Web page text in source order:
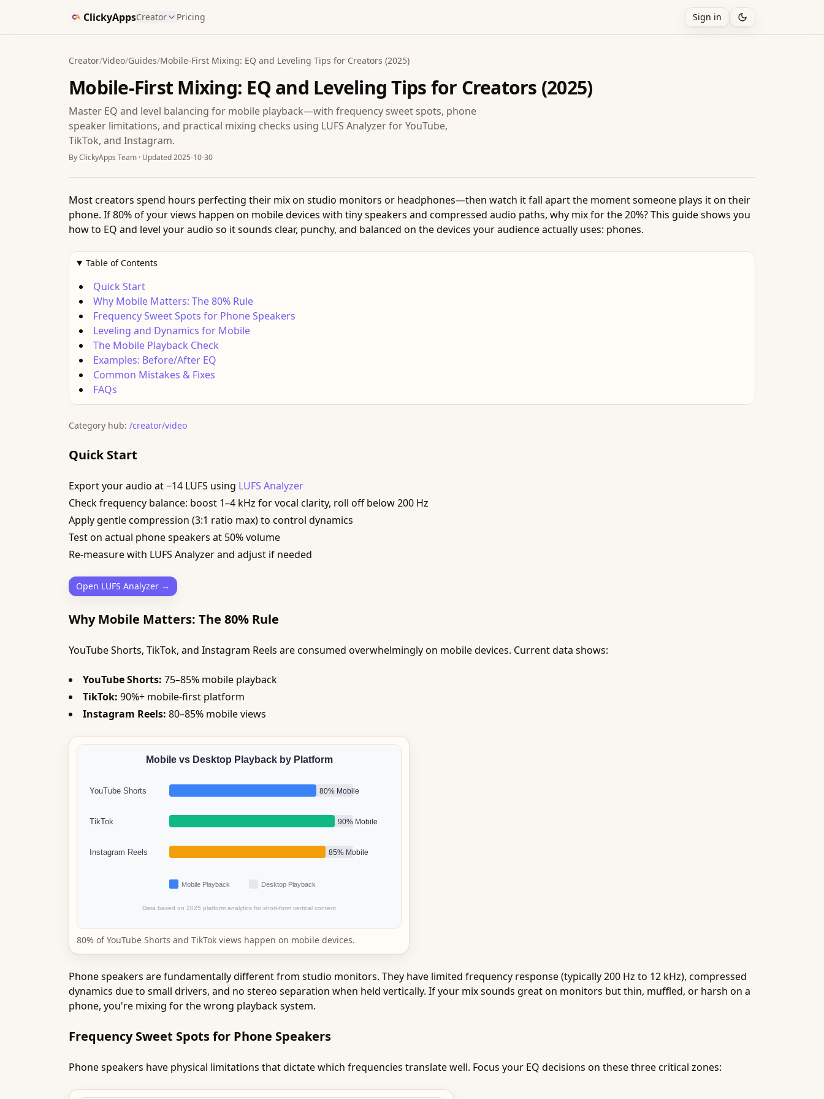
ClickyAppsCreator Pricing Sign in
Creator/Video/Guides/Mobile-First Mixing: EQ and Leveling Tips for Creators (2025)
Mobile-First Mixing: EQ and Leveling Tips for Creators (2025)
Master EQ and level balancing for mobile playback—with frequency sweet spots, phone
speaker limitations, and practical mixing checks using LUFS Analyzer for YouTube,
TikTok, and Instagram.
ByClickyApps Team · Updated2025-10-30
Most creators spend hours perfecting their mix on studio monitors or headphones—then watch it fall apart the moment someone plays it on their
phone. If 80% of your views happen on mobile devices with tiny speakers and compressed audio paths, why mix for the 20%? This guide shows you
how to EQ and level your audio so it sounds clear, punchy, and balanced on the devices your audience actually uses: phones.
Table of Contents
Quick Start
Why Mobile Matters: The 80% Rule
Frequency Sweet Spots for Phone Speakers
Leveling and Dynamics for Mobile
The Mobile Playback Check
Examples: Before/After EQ
Common Mistakes & Fixes
FAQs
Category hub: /creator/video
Quick Start
Export your audio at −14 LUFS using LUFS Analyzer
Check frequency balance: boost 1–4 kHz for vocal clarity, roll off below 200 Hz
Apply gentle compression (3:1 ratio max) to control dynamics
Test on actual phone speakers at 50% volume
Re-measure with LUFS Analyzer and adjust if needed
Open LUFS Analyzer →
Why Mobile Matters: The 80% Rule
YouTube Shorts, TikTok, and Instagram Reels are consumed overwhelmingly on mobile devices. Current data shows:
YouTube Shorts: 75–85% mobile playback
TikTok: 90%+ mobile-first platform
Instagram Reels: 80–85% mobile views
80% of YouTube Shorts and TikTok views happen on mobile devices.
Phone speakers are fundamentally different from studio monitors. They have limited frequency response (typically 200 Hz to 12 kHz), compressed
dynamics due to small drivers, and no stereo separation when held vertically. If your mix sounds great on monitors but thin, muffled, or harsh on a
phone, you're mixing for the wrong playback system.
Frequency Sweet Spots for Phone Speakers
Phone speakers have physical limitations that dictate which frequencies translate well. Focus your EQ decisions on these three critical zones: